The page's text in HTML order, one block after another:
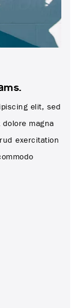
elit, sed
magna
exercitation